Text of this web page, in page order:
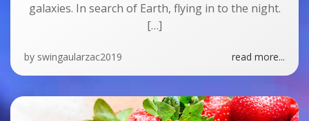
galaxies. In search of Earth, flying in to the night.
[…]
by swingaularzac2019 read more...